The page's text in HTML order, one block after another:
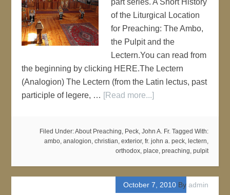
part series. A Short History
of the Liturgical Location
for Preaching: The Ambo,
the Pulpit and the
Lectern.You can read from
the beginning by clicking HERE.The Lectern
(Analogion) The Lectern (from the Latin lectus, past
participle of legere, … [Read more...]
Filed Under:About Preaching, Peck, John A. Fr. Tagged With:
ambo, analogion, christian, exterior, fr. john a. peck, lectern,
orthodox, place, preaching, pulpit
October 7, 2010By admin